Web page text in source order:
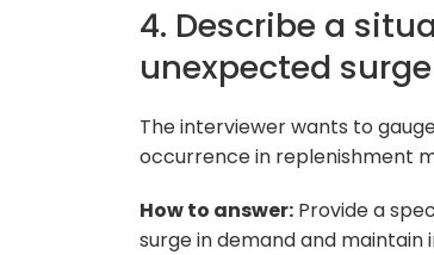
4. Describe a
unexpected
The interviewer wants to
occurrence in replenishment
How to answer: Provide a
surge in demand and maintain